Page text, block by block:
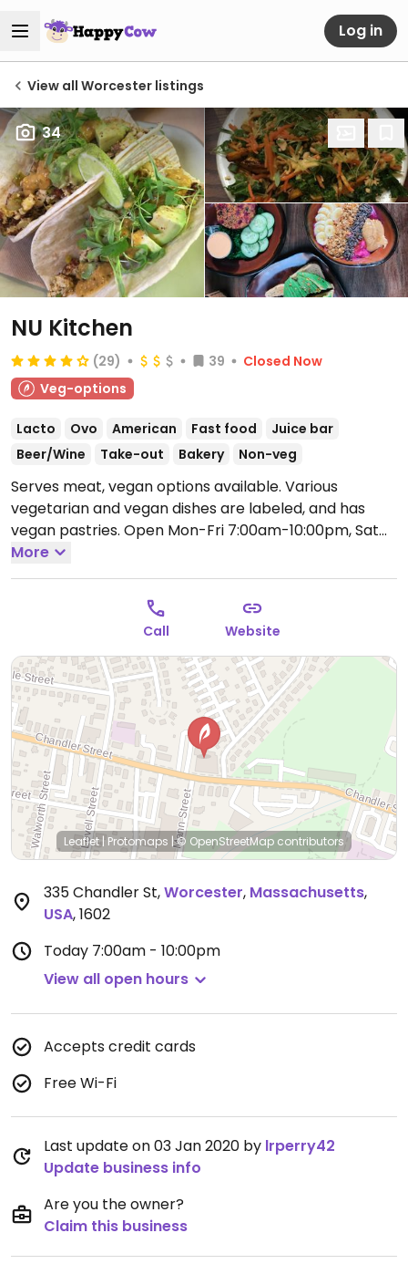
Log in
View all Worcester listings
34
NU Kitchen
(29) 39
Closed Now
Veg-options
Lacto Ovo American Fast food
Juice bar
Beer/Wine
Take-out Bakery Non-veg
Serves meat, vegan options available. Various
vegetarian and vegan dishes are labeled, and has
vegan pastries. Open Mon-Fri 7:00am-10:00pm, Sat
8:00am-10:00pm, Sun 9:00am-8:00pm.
More
Call Website
Leaflet| Protomaps |© OpenStreetMap contributors
335 Chandler St,Worcester, Massachusetts,
USA,1602
Today 7:00am - 10:00pm
View all open hours
Accepts credit cards
Free Wi-Fi
Last update on 03 Jan 2020 by lrperry42
Update business info
Are you the owner?
Claim this business